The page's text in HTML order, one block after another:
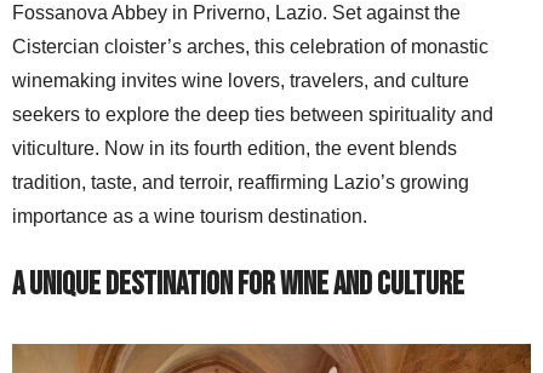
Fossanova Abbey in Priverno, Lazio. Set against the
Cistercian cloister’s arches, this celebration of monastic
winemaking invites wine lovers, travelers, and culture
seekers to explore the deep ties between spirituality and
viticulture. Now in its fourth edition, the event blends
tradition, taste, and terroir, reaffirming Lazio’s growing
importance as a wine tourism destination.
A Unique Destination for Wine and Culture